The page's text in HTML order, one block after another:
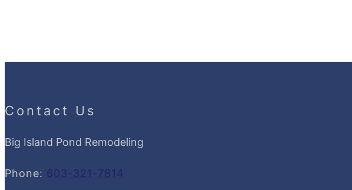
Contact Us
Big Island Pond Remodeling
Phone: 603-321-7814